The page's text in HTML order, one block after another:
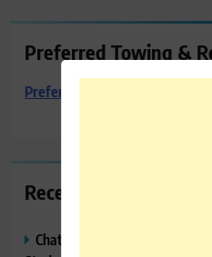
Preferred Towing &
Preferred Towing & Recovery
Recent Posts
ChatGPT Study Mode